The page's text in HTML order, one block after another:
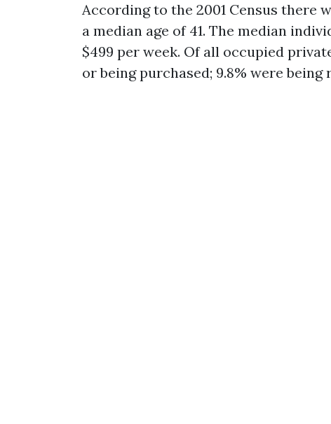
According to the 2001 Census there
a median age of 41. The median
$499 per week. Of all occupied
or being purchased; 9.8% were being